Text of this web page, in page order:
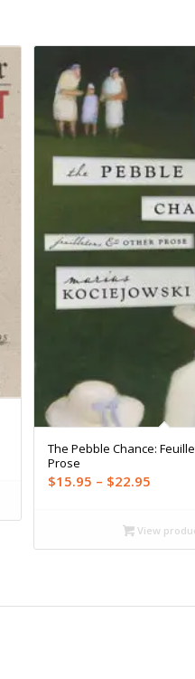
The Pebble Chance:
Prose
$15.95 – $22.95Price
$15.95
View